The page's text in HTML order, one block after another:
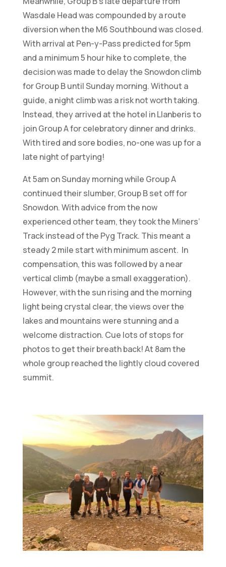
Wasdale Head was compounded by a route
diversion when the M6 Southbound was closed.
With arrival at Pen-y-Pass predicted for 5pm
and a minimum 5 hour hike to complete, the
decision was made to delay the Snowdon climb
for Group B until Sunday morning. Without a
guide, a night climb was a risk not worth taking.
Instead, they arrived at the hotel in Llanberis to
join Group A for celebratory dinner and drinks.
With tired and sore bodies, no-one was up for a
late night of partying!
At 5am on Sunday morning while Group A
continued their slumber, Group B set off for
Snowdon. With advice from the now
experienced other team, they took the Miners’
Track instead of the Pyg Track. This meant a
steady 2 mile start with minimum ascent. In
compensation, this was followed by a near
vertical climb (maybe a small exaggeration).
However, with the sun rising and the morning
light being crystal clear, the views over the
lakes and mountains were stunning and a
welcome distraction. Cue lots of stops for
photos to get their breath back! At 8am the
whole group reached the lightly cloud covered
summit.